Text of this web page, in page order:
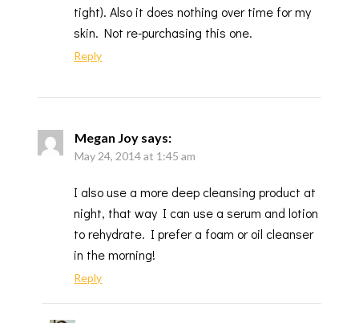
tight). Also it does nothing over time for my
skin. Not re-purchasing this one.
Reply
Megan Joy says:
May 24, 2014 at 1:45 am
I also use a more deep cleansing product at
night, that way I can use a serum and lotion
to rehydrate. I prefer a foam or oil cleanser
in the morning!
Reply